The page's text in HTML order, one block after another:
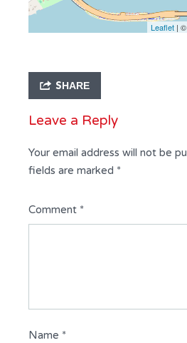
Leaflet | ©
SHARE
Leave a Reply
Your email address will not be
fields are marked *
Comment *
Name *